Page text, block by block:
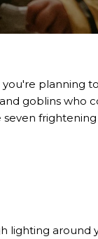
you're planning
goblins who
seven
lighting around